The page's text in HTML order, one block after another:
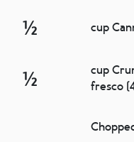
½ cup
½
cup
fresco